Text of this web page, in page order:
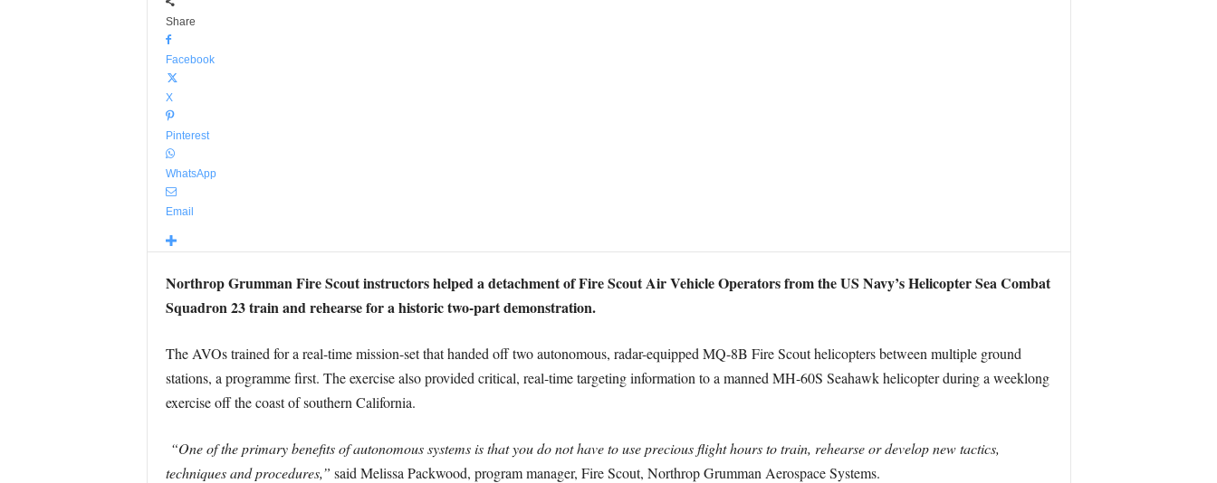
Share
Facebook
X
Pinterest
WhatsApp
Email
Northrop Grumman Fire Scout instructors helped a detachment of Fire Scout Air Vehicle Operators from the US Navy’s Helicopter Sea Combat
Squadron 23 train and rehearse for a historic two-part demonstration.
The AVOs trained for a real-time mission-set that handed off two autonomous, radar-equipped MQ-8B Fire Scout helicopters between multiple ground
stations, a programme first. The exercise also provided critical, real-time targeting information to a manned MH-60S Seahawk helicopter during a weeklong
exercise off the coast of southern California.
“One of the primary benefits of autonomous systems is that you do not have to use precious flight hours to train, rehearse or develop new tactics,
techniques and procedures,” said Melissa Packwood, program manager, Fire Scout, Northrop Grumman Aerospace Systems.